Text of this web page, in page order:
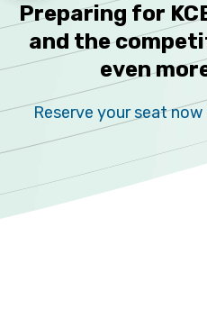
Preparing for
and the
even
Reserve your seat